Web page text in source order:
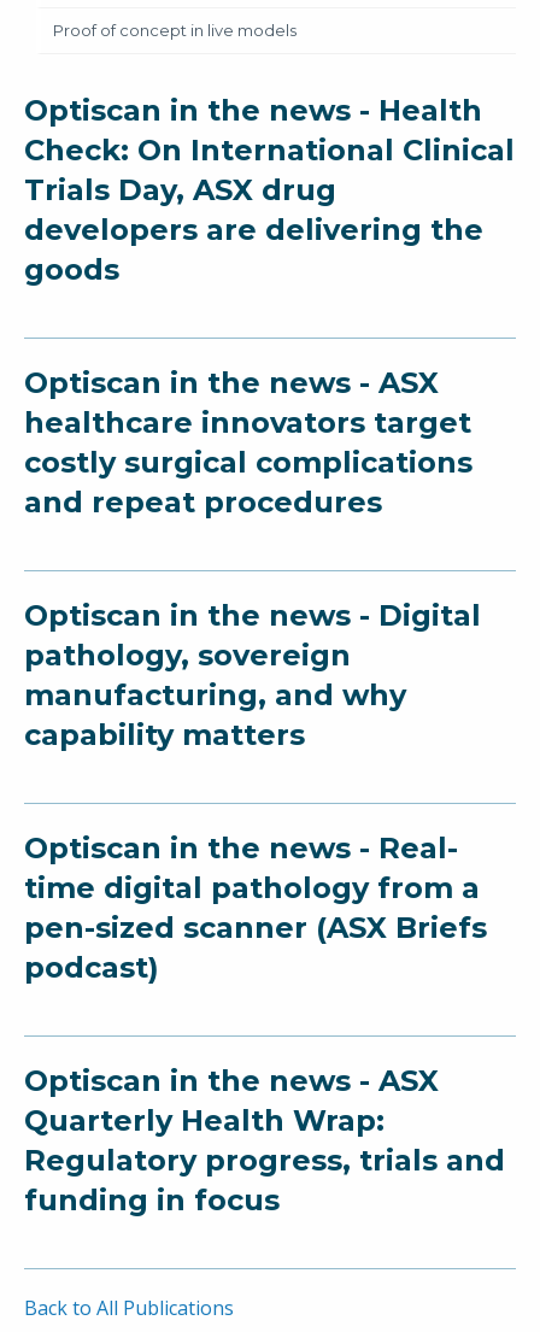
Proof of concept in live models
Optiscan in the news - Health
Check: On International Clinical
Trials Day, ASX drug
developers are delivering the
goods
Optiscan in the news - ASX
healthcare innovators target
costly surgical complications
and repeat procedures
Optiscan in the news - Digital
pathology, sovereign
manufacturing, and why
capability matters
Optiscan in the news - Real-
time digital pathology from a
pen-sized scanner (ASX Briefs
podcast)
Optiscan in the news - ASX
Quarterly Health Wrap:
Regulatory progress, trials and
funding in focus
Back to All Publications